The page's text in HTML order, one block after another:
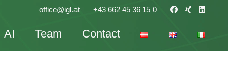
office@igl.at +43 662 45 36 15 0
AI Team Contact